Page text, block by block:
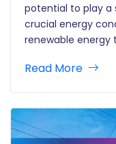
potential to play a
crucial energy
renewable energy
innovation have
Read More